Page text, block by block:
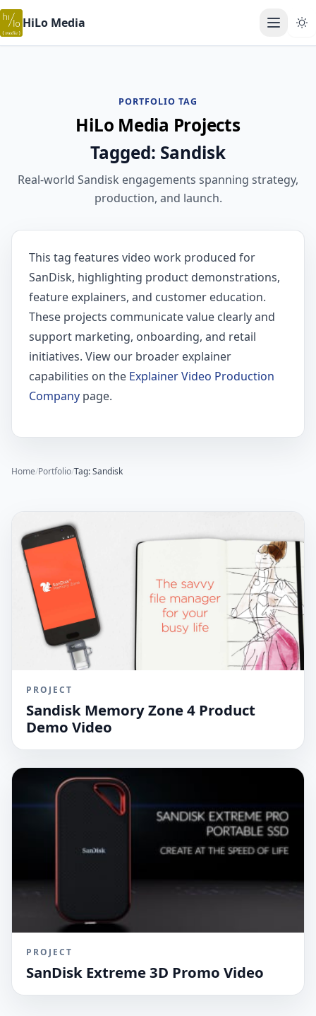
HiLo Media Open
PORTFOLIO TAG
HiLo Media Projects
Tagged: Sandisk
Real-world Sandisk engagements spanning strategy,
production, and launch.
This tag features video work produced for
SanDisk, highlighting product demonstrations,
feature explainers, and customer education.
These projects communicate value clearly and
support marketing, onboarding, and retail
initiatives. View our broader explainer
capabilities on the Explainer Video Production
Company page.
Home/Portfolio/Tag: Sandisk
PROJECT
Sandisk Memory Zone 4 Product
Demo Video
PROJECT
SanDisk Extreme 3D Promo Video